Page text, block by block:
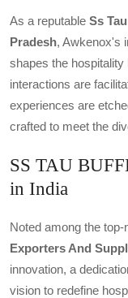
As a reputable Ss
Pradesh, Awkenox's
shapes the
interactions are
experiences are
crafted to meet the
SS TAU
in India
Noted among the top-
Exporters And
innovation, a
vision to redefine